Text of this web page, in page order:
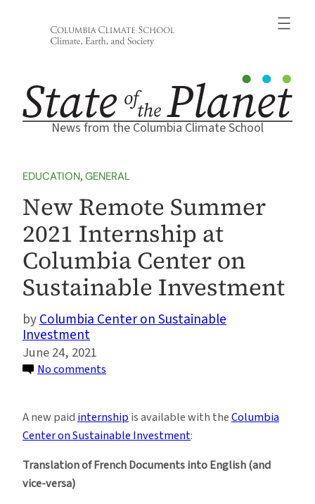
News from the Columbia Climate School
EDUCATION, GENERAL
New Remote Summer
2021 Internship at
Columbia Center on
Sustainable Investment
Columbia Center on Sustainable
Investment
June 24, 2021
No comments
Summer
2021
Internship
A new paid internship is available with theColumbia
Center on Sustainable Investment:
Translation of French Documents into English (and
vice-versa)